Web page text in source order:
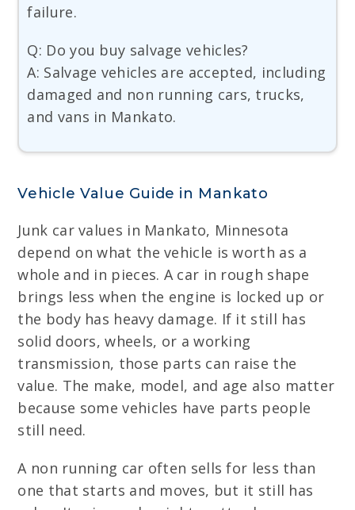
failure.
Q: Do you buy salvage vehicles?
A: Salvage vehicles are accepted, including
damaged and non running cars, trucks,
and vans in Mankato.
Vehicle Value Guide in Mankato
Junk car values in Mankato, Minnesota
depend on what the vehicle is worth as a
whole and in pieces. A car in rough shape
brings less when the engine is locked up or
the body has heavy damage. If it still has
solid doors, wheels, or a working
transmission, those parts can raise the
value. The make, model, and age also matter
because some vehicles have parts people
still need.
A non running car often sells for less than
one that starts and moves, but it still has